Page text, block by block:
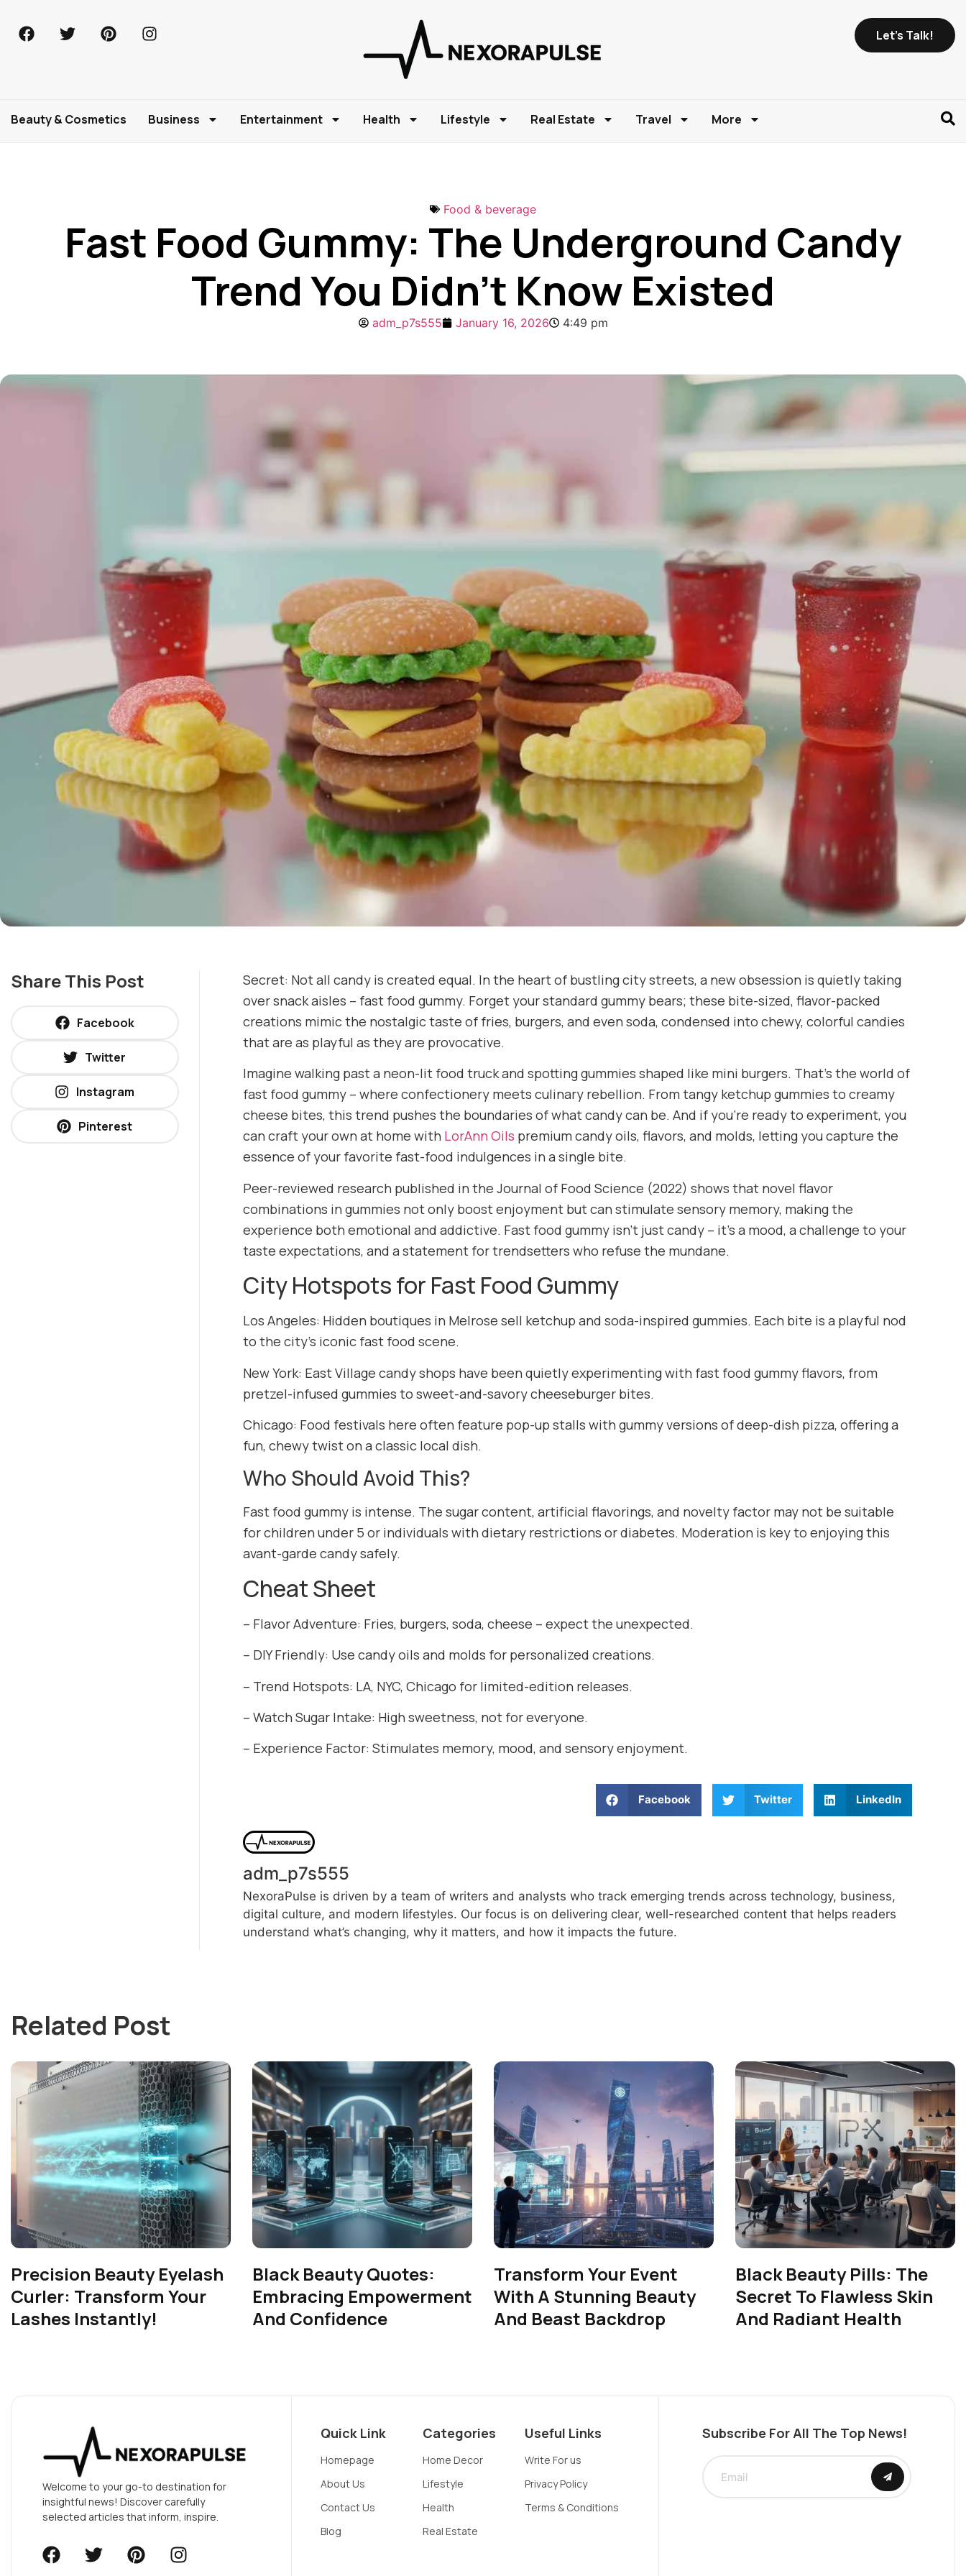
Let's Talk!
Beauty & Cosmetics Business Entertainment Health Lifestyle Real Estate Travel More
Food & beverage
Fast Food Gummy: The Underground Candy
Trend You Didn’t Know Existed
adm_p7s555 January 16, 2026 4:49 pm
Share This Post
Facebook
Twitter
Instagram
Pinterest
Secret: Not all candy is created equal. In the heart of bustling city streets, a new obsession is quietly taking
over snack aisles – fast food gummy. Forget your standard gummy bears; these bite-sized, flavor-packed
creations mimic the nostalgic taste of fries, burgers, and even soda, condensed into chewy, colorful candies
that are as playful as they are provocative.
Imagine walking past a neon-lit food truck and spotting gummies shaped like mini burgers. That’s the world of
fast food gummy – where confectionery meets culinary rebellion. From tangy ketchup gummies to creamy
cheese bites, this trend pushes the boundaries of what candy can be. And if you’re ready to experiment, you
can craft your own at home with LorAnn Oils premium candy oils, flavors, and molds, letting you capture the
essence of your favorite fast-food indulgences in a single bite.
Peer-reviewed research published in the Journal of Food Science (2022) shows that novel flavor
combinations in gummies not only boost enjoyment but can stimulate sensory memory, making the
experience both emotional and addictive. Fast food gummy isn’t just candy – it’s a mood, a challenge to your
taste expectations, and a statement for trendsetters who refuse the mundane.
City Hotspots for Fast Food Gummy
Los Angeles: Hidden boutiques in Melrose sell ketchup and soda-inspired gummies. Each bite is a playful nod
to the city’s iconic fast food scene.
New York: East Village candy shops have been quietly experimenting with fast food gummy flavors, from
pretzel-infused gummies to sweet-and-savory cheeseburger bites.
Chicago: Food festivals here often feature pop-up stalls with gummy versions of deep-dish pizza, offering a
fun, chewy twist on a classic local dish.
Who Should Avoid This?
Fast food gummy is intense. The sugar content, artificial flavorings, and novelty factor may not be suitable
for children under 5 or individuals with dietary restrictions or diabetes. Moderation is key to enjoying this
avant-garde candy safely.
Cheat Sheet
– Flavor Adventure: Fries, burgers, soda, cheese – expect the unexpected.
– DIY Friendly: Use candy oils and molds for personalized creations.
– Trend Hotspots: LA, NYC, Chicago for limited-edition releases.
– Watch Sugar Intake: High sweetness, not for everyone.
– Experience Factor: Stimulates memory, mood, and sensory enjoyment.
Facebook Twitter LinkedIn
adm_p7s555
NexoraPulse is driven by a team of writers and analysts who track emerging trends across technology, business,
digital culture, and modern lifestyles. Our focus is on delivering clear, well-researched content that helps readers
understand what’s changing, why it matters, and how it impacts the future.
Related Post
Precision Beauty Eyelash
Curler: Transform Your
Lashes Instantly!
Black Beauty Quotes:
Embracing Empowerment
And Confidence
Transform Your Event
With A Stunning Beauty
And Beast Backdrop
Black Beauty Pills: The
Secret To Flawless Skin
And Radiant Health
Welcome to your go-to destination for
insightful news! Discover carefully
selected articles that inform, inspire.
Quick Link
Homepage
About Us
Contact Us
Blog
Categories
Home Decor
Lifestyle
Health
Real Estate
Useful Links
Write For us
Privacy Policy
Terms & Conditions
Subscribe For All The Top News!